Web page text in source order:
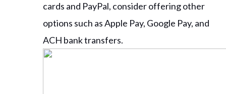
cards and PayPal, consider offering other
options such as Apple Pay, Google Pay, and
ACH bank transfers.